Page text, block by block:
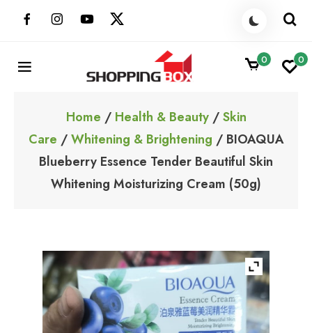
ShoppingBoxPk
0 0
Home / Health & Beauty/Skin
Care /Whitening & Brightening / BIOAQUA
Blueberry Essence Tender Beautiful Skin
Whitening Moisturizing Cream (50g)